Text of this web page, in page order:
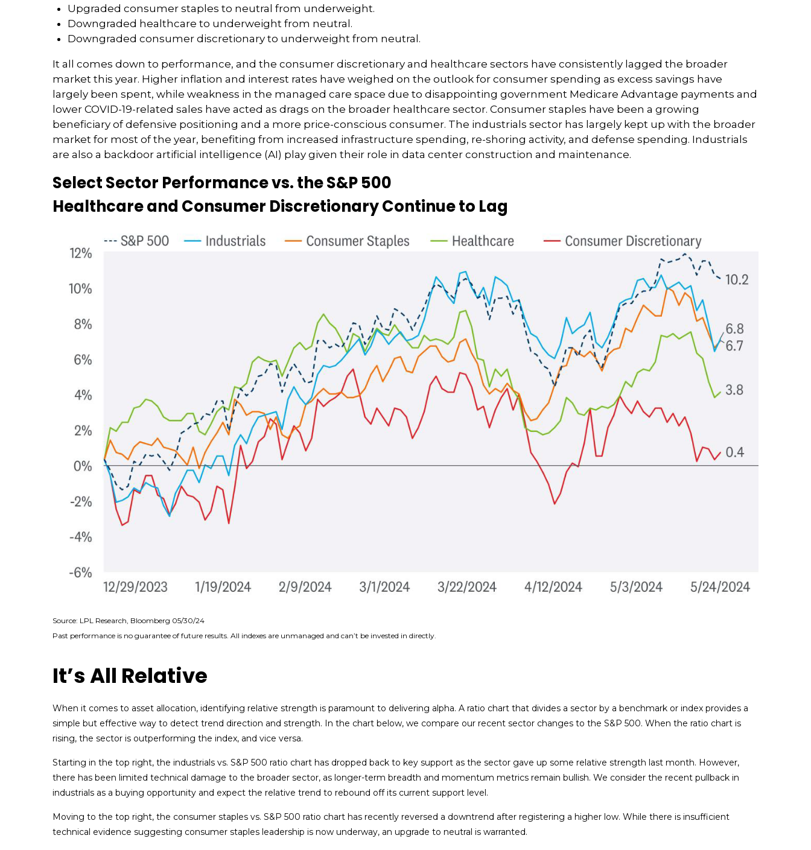
Upgraded consumer staples to neutral from underweight.
Downgraded healthcare to underweight from neutral.
Downgraded consumer discretionary to underweight from neutral.
It all comes down to performance, and the consumer discretionary and healthcare sectors have consistently lagged the broader
market this year. Higher inflation and interest rates have weighed on the outlook for consumer spending as excess savings have
largely been spent, while weakness in the managed care space due to disappointing government Medicare Advantage payments and
lower COVID-19-related sales have acted as drags on the broader healthcare sector. Consumer staples have been a growing
beneficiary of defensive positioning and a more price-conscious consumer. The industrials sector has largely kept up with the broader
market for most of the year, benefiting from increased infrastructure spending, re-shoring activity, and defense spending. Industrials
are also a backdoor artificial intelligence (AI) play given their role in data center construction and maintenance.
Select Sector Performance vs. the S&P 500
Healthcare and Consumer Discretionary Continue to Lag
Source: LPL Research, Bloomberg 05/30/24
Past performance is no guarantee of future results. All indexes are unmanaged and can’t be invested in directly.
It’s All Relative
When it comes to asset allocation, identifying relative strength is paramount to delivering alpha. A ratio chart that divides a sector by a benchmark or index provides a
simple but effective way to detect trend direction and strength. In the chart below, we compare our recent sector changes to the S&P 500. When the ratio chart is
rising, the sector is outperforming the index, and vice versa.
Starting in the top right, the industrials vs. S&P 500 ratio chart has dropped back to key support as the sector gave up some relative strength last month. However,
there has been limited technical damage to the broader sector, as longer-term breadth and momentum metrics remain bullish. We consider the recent pullback in
industrials as a buying opportunity and expect the relative trend to rebound off its current support level.
Moving to the top right, the consumer staples vs. S&P 500 ratio chart has recently reversed a downtrend after registering a higher low. While there is insufficient
technical evidence suggesting consumer staples leadership is now underway, an upgrade to neutral is warranted.